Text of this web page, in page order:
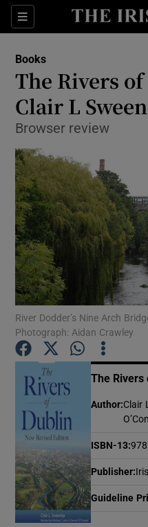
Sections
Books
The Rivers
Clair L
Browser review
River Dodder’s Nine Arch
Photograph: Aidan Crawley
The Rivers
Author:Clair
ISBN-13:
Publisher:
Guideline